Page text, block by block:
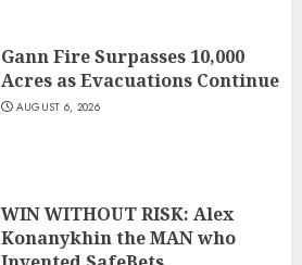
Gann Fire Surpasses 10,000
Acres as Evacuations Continue
AUGUST 6, 2026
WIN WITHOUT RISK: Alex
Konanykhin the MAN who